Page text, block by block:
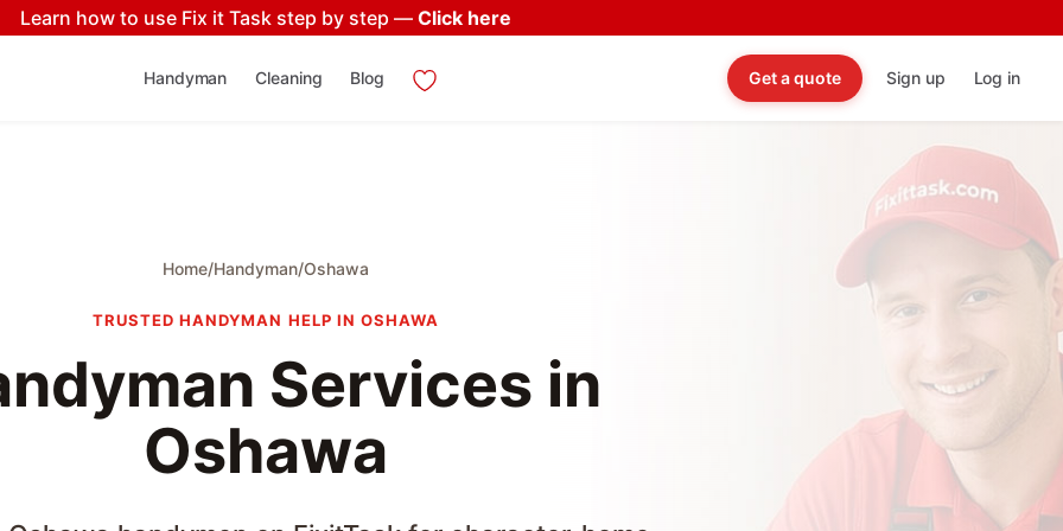
Learn how to use Fix it Task step by step — Click here
Handyman Cleaning Blog Get a quote Sign up Log in
Home/Handyman/Oshawa
TRUSTED HANDYMAN HELP IN OSHAWA
Services in
Oshawa